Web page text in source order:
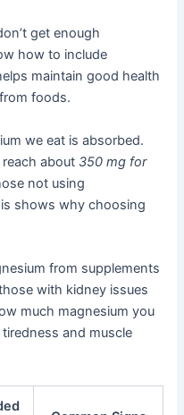
get enough
how to include
maintain good health
foods.
we eat is absorbed.
about 350 mg for
not using
shows why choosing
from supplements
with kidney issues
much magnesium you
and muscle